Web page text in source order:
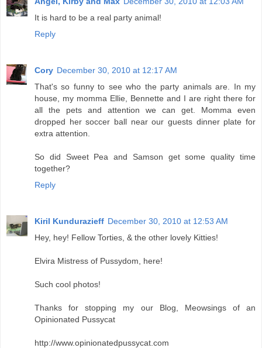
It is hard to be a real party animal!
Reply
Cory December 30, 2010 at 12:17 AM
That's so funny to see who the party animals are. In my
house, my momma Ellie, Bennette and I are right there for
all the pets and attention we can get. Momma even
dropped her soccer ball near our guests dinner plate for
extra attention.
So did Sweet Pea and Samson get some quality time
together?
Reply
Kiril Kundurazieff December 30, 2010 at 12:53 AM
Hey, hey! Fellow Torties, & the other lovely Kitties!
Elvira Mistress of Pussydom, here!
Such cool photos!
Thanks for stopping my our Blog, Meowsings of an
Opinionated Pussycat
http://www.opinionatedpussycat.com